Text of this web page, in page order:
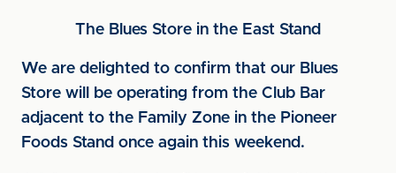
The Blues Store in the East Stand
We are delighted to confirm that our Blues
Store will be operating from the Club Bar
adjacent to the Family Zone in the Pioneer
Foods Stand once again this weekend.